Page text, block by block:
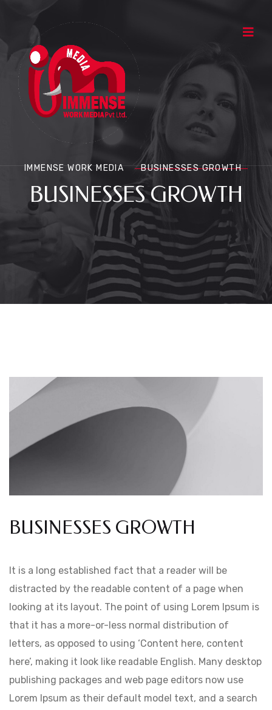
IMMENSE WORK MEDIA BUSINESSES GROWTH
BUSINESSES GROWTH
BUSINESSES GROWTH
It is a long established fact that a reader will be
distracted by the readable content of a page when
looking at its layout. The point of using Lorem Ipsum is
that it has a more-or-less normal distribution of
letters, as opposed to using ‘Content here, content
here’, making it look like readable English. Many desktop
publishing packages and web page editors now use
Lorem Ipsum as their default model text, and a search